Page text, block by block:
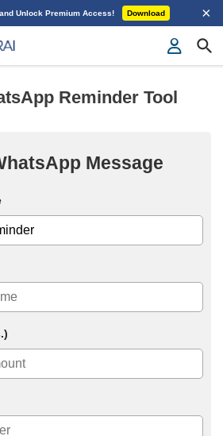
Unlock Premium Access! Download ×
Reminder Tool
Message